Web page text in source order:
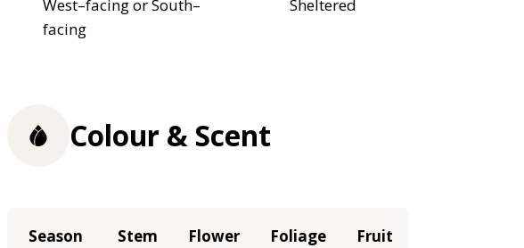
West–facing or South–
facing
Sheltered
Colour & Scent
Season Stem Flower Foliage Fruit